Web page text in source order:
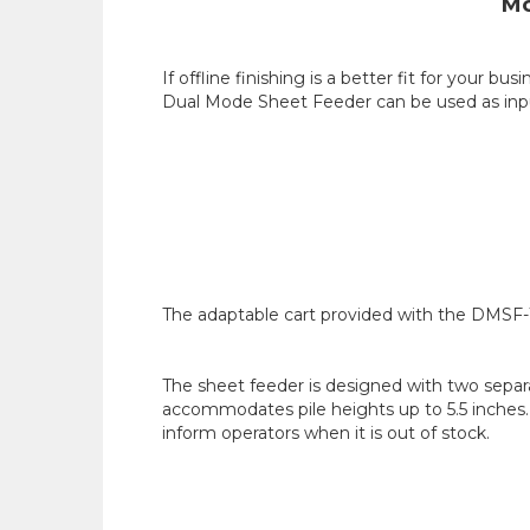
If offline finishing is a better fit for your
Dual Mode Sheet Feeder can be used as
The adaptable cart provided with the
The sheet feeder is designed with two
accommodates pile heights up to 5.5
inform operators when it is out of stock.